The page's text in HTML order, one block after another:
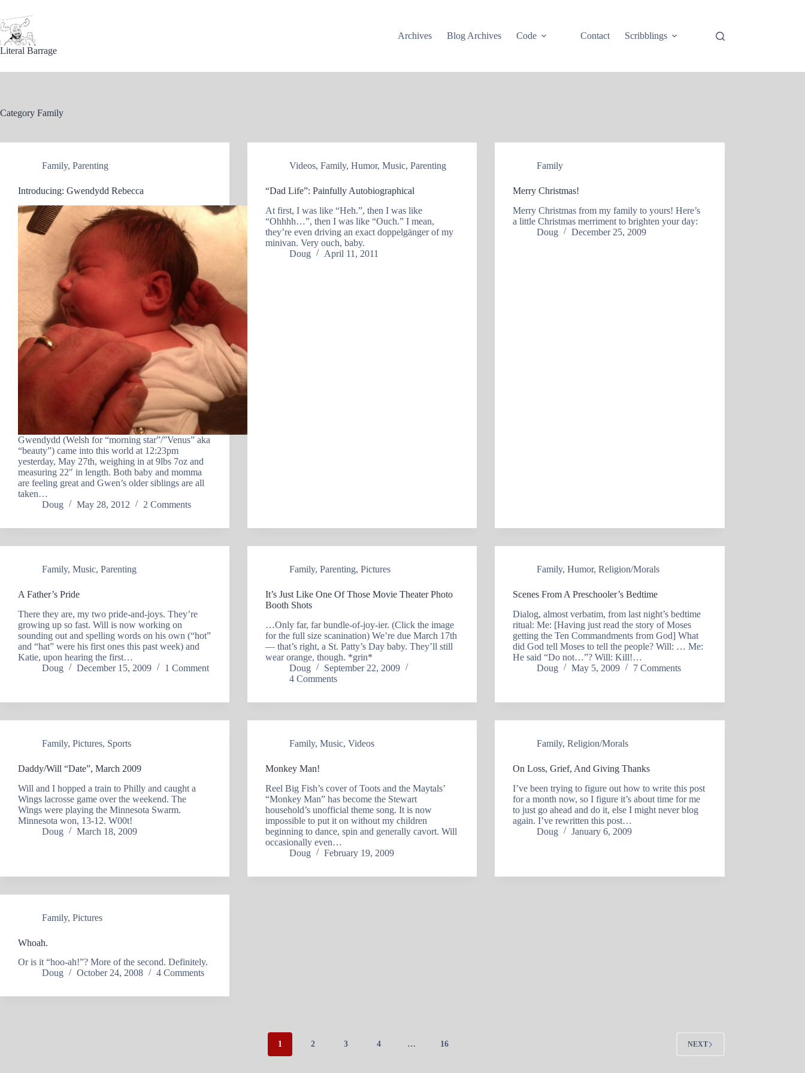
content
Literal Barrage
Archives Blog Archives Code Contact Scribblings
Category Family
Family, Parenting
Introducing: Gwendydd Rebecca
Gwendydd (Welsh for “morning star”/”Venus” aka
“beauty”) came into this world at 12:23pm
yesterday, May 27th, weighing in at 9lbs 7oz and
measuring 22″ in length. Both baby and momma
are feeling great and Gwen’s older siblings are all
taken…
Doug
May 28, 2012 2 Comments
Videos,Family,Humor,Music,Parenting
“Dad Life”: Painfully Autobiographical
At first, I was like “Heh.”, then I was like
“Ohhhh…”, then I was like “Ouch.” I mean,
they’re even driving an exact doppelgänger of my
minivan. Very ouch, baby.
Doug
April 11, 2011
Family
Merry Christmas!
Merry Christmas from my family to yours! Here’s
a little Christmas merriment to brighten your day:
Doug
December 25, 2009
Family, Music, Parenting
A Father’s Pride
There they are, my two pride-and-joys. They’re
growing up so fast. Will is now working on
sounding out and spelling words on his own (“hot”
and “hat” were his first ones this past week) and
Katie, upon hearing the first…
Doug
December 15, 2009 1 Comment
Family,Parenting,Pictures
It’s Just Like One Of Those Movie Theater Photo
Booth Shots
…Only far, far bundle-of-joy-ier. (Click the image
for the full size scanination) We’re due March 17th
— that’s right, a St. Patty’s Day baby. They’ll still
wear orange, though. *grin*
Doug
September 22, 2009
4 Comments
Family,Humor,Religion/Morals
Scenes From A Preschooler’s Bedtime
Dialog, almost verbatim, from last night’s bedtime
ritual: Me: [Having just read the story of Moses
getting the Ten Commandments from God] What
did God tell Moses to tell the people? Will: … Me:
He said “Do not…”? Will: Kill!…
Doug
May 5, 2009 7 Comments
Family, Pictures, Sports
Daddy/Will “Date”, March 2009
Will and I hopped a train to Philly and caught a
Wings lacrosse game over the weekend. The
Wings were playing the Minnesota Swarm.
Minnesota won, 13-12. W00t!
Doug
March 18, 2009
Family,Music,Videos
Monkey Man!
Reel Big Fish’s cover of Toots and the Maytals’
“Monkey Man” has become the Stewart
household’s unofficial theme song. It is now
impossible to put it on without my children
beginning to dance, spin and generally cavort. Will
occasionally even…
Doug
February 19, 2009
Family,Religion/Morals
On Loss, Grief, And Giving Thanks
I’ve been trying to figure out how to write this post
for a month now, so I figure it’s about time for me
to just go ahead and do it, else I might never blog
again. I’ve rewritten this post…
Doug
January 6, 2009
Family, Pictures
Whoah.
Or is it “hoo-ah!”? More of the second. Definitely.
Doug
October 24, 2008 4 Comments
1 2 3 4 … 16 NEXT